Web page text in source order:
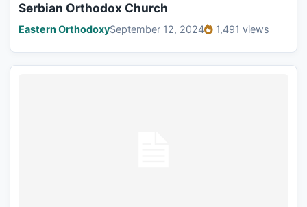
Serbian Orthodox Church
Eastern OrthodoxySeptember 12, 2024 1,491 views